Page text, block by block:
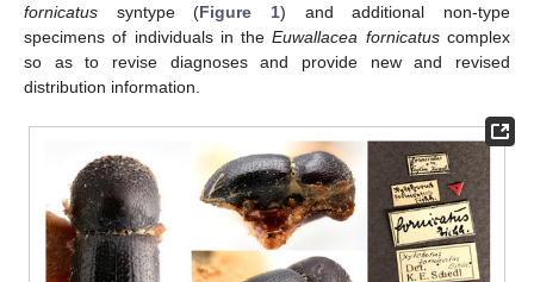
fornicatus syntype (Figure 1) and additional non-type
specimens of individuals in theEuwallacea fornicatuscomplex
so as to revise diagnoses and provide new and revised
distribution information.